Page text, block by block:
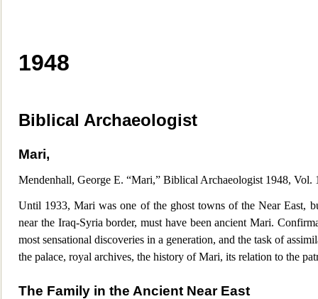
1948
Biblical Archaeologist
Mari,
Mendenhall, George E. “Mari,” Biblical Archaeologist 1948, Vol.
Until 1933, Mari was one of the ghost towns of the Near East,
near the Iraq-Syria border, must have been ancient Mari.
most sensational discoveries in a generation, and the task of
the palace, royal archives, the history of Mari, its relation to the
The Family in the Ancient Near East